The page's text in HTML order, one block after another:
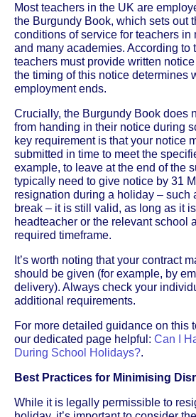
Most teachers in the UK are
the Burgundy Book, which sets out
conditions of service for teachers in
and many academies. According to
teachers must provide written
the timing of this notice determines
employment ends.
Crucially, the Burgundy Book does
from handing in their notice during
key requirement is that your notice
submitted in time to meet the
example, to leave at the end of the
typically need to give notice by 31
resignation during a holiday – such
break – it is still valid, as long as it
headteacher or the relevant school
required timeframe.
It’s worth noting that your contract
should be given (for example, by
delivery). Always check your
additional requirements.
For more detailed guidance on this
our dedicated page helpful: Can I
During School Holidays?.
Best Practices for Minimising
While it is legally permissible to